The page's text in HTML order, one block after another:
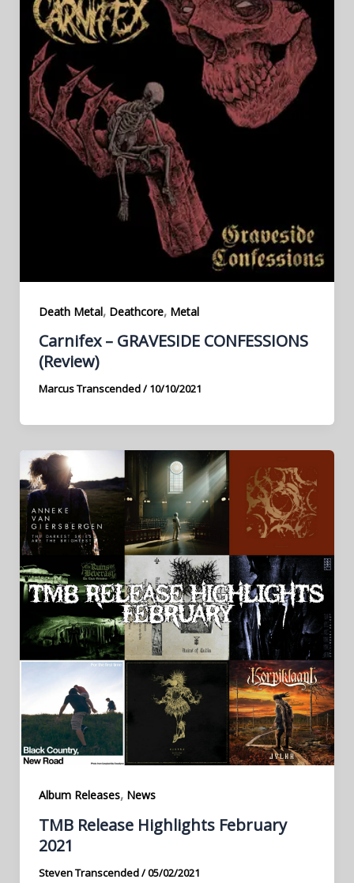
Death Metal, Deathcore, Metal
Carnifex – GRAVESIDE CONFESSIONS
(Review)
Marcus Transcended/10/10/2021
Album Releases, News
TMB Release Highlights February
2021
Steven Transcended/05/02/2021